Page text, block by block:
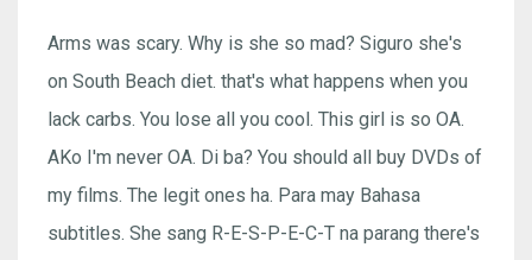
Arms was scary. Why is she so mad? Siguro she's
on South Beach diet. that's what happens when you
lack carbs. You lose all you cool. This girl is so OA.
AKo I'm never OA. Di ba? You should all buy DVDs of
my films. The legit ones ha. Para may Bahasa
subtitles. She sang R-E-S-P-E-C-T na parang there's